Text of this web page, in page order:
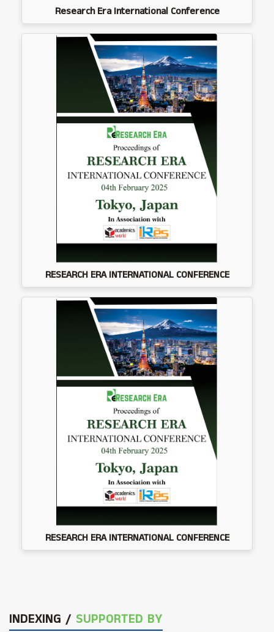
Research Era International Conference
RESEARCH ERA INTERNATIONAL CONFERENCE
RESEARCH ERA INTERNATIONAL CONFERENCE
INDEXING / SUPPORTED BY